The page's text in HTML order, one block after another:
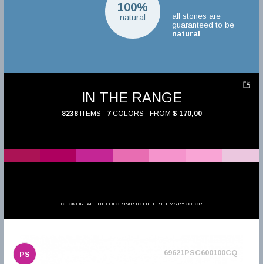
100%
natural
all stones are
guaranteed to be
natural
IN THE RANGE
8238ITEMS · 7COLORS · FROM $ 170,00
CLICK OR TAP THE COLOR BAR TO FILTER ITEMS BY COLOR
PS 69621PSC600100CQ